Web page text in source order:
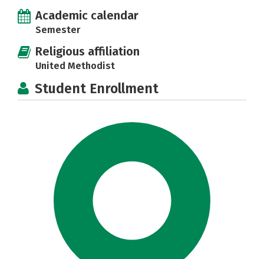
Academic calendar
Semester
Religious affiliation
United Methodist
Student Enrollment